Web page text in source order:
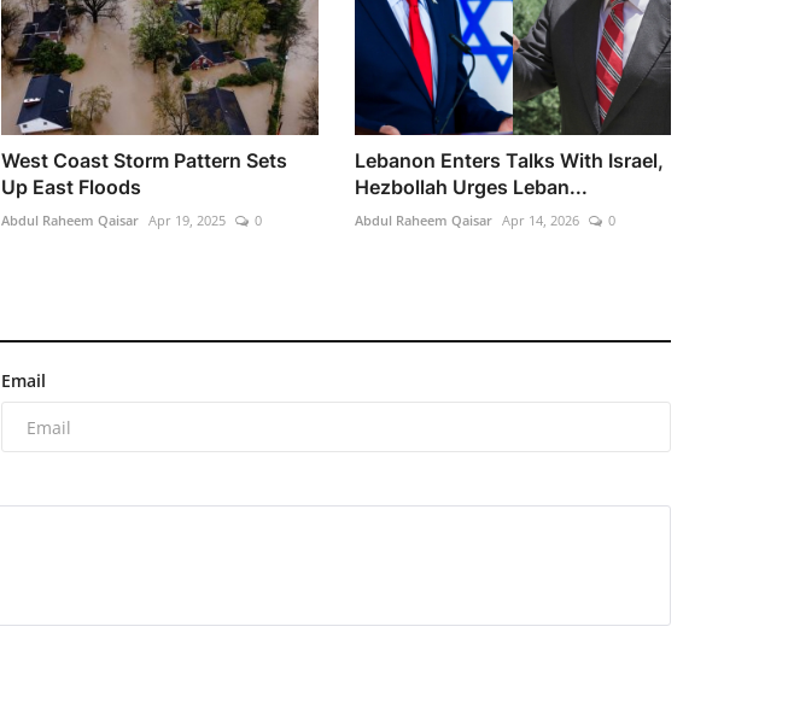
West Coast Storm Pattern Sets
Up East Floods
Abdul Raheem Qaisar Apr 19, 2025 0
Lebanon Enters Talks With Israel,
Hezbollah Urges Leban...
Abdul Raheem Qaisar Apr 14, 2026 0
Email